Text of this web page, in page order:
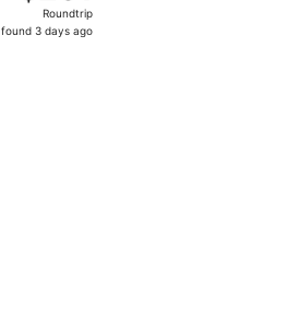
found
Roundtrip
found 3 days ago